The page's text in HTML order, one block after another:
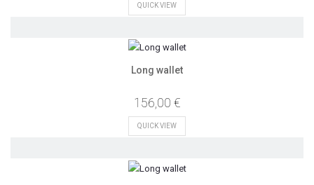
QUICK VIEW
Long wallet
156,00 €
QUICK VIEW